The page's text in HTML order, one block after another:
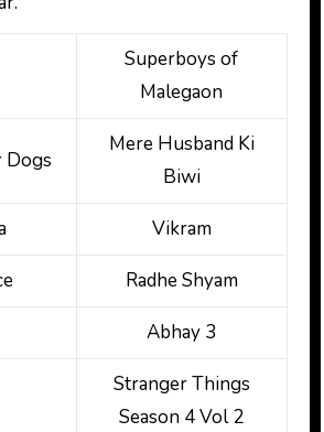
Superboys of
Malegaon
Dogs
Mere Husband Ki
Biwi
Vikram
Radhe Shyam
Abhay 3
Stranger Things
Season 4 Vol 2